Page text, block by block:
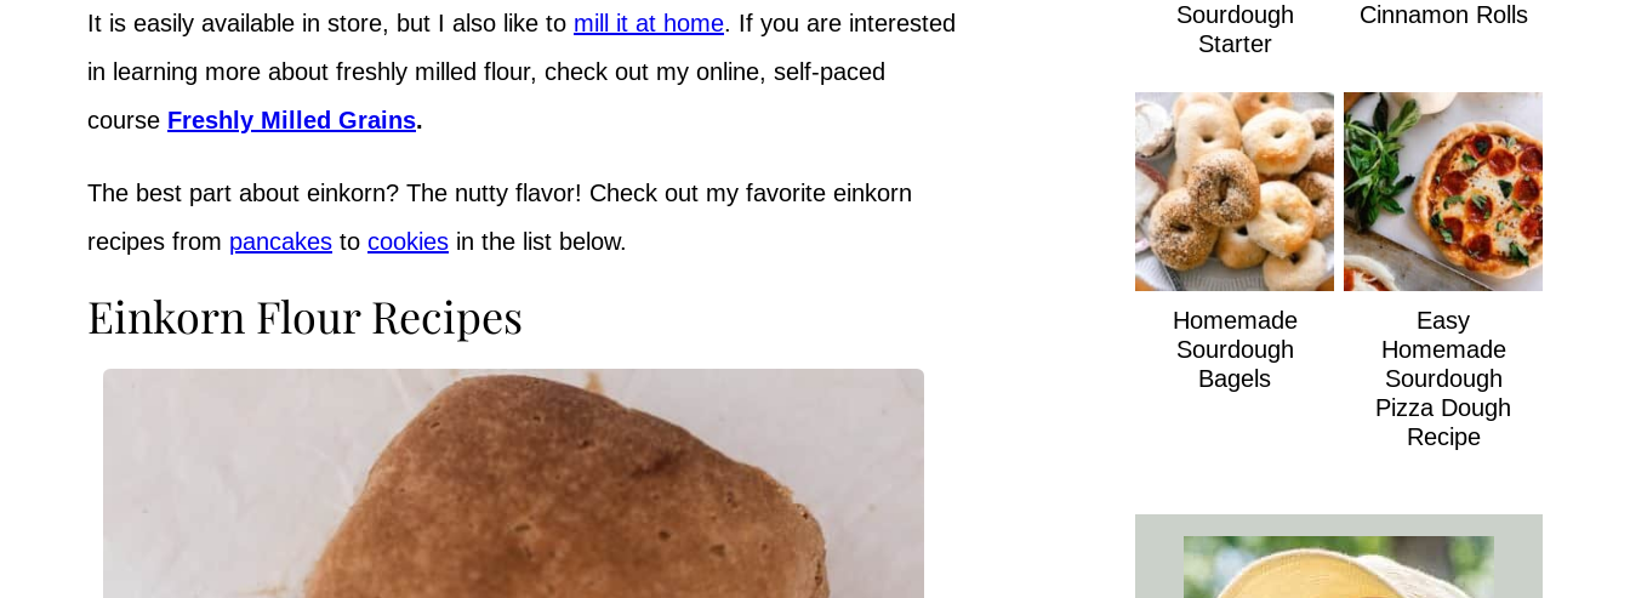
It is easily available in store, but I also like to mill it at home. If you are interested
in learning more about freshly milled flour, check out my online, self-paced
course Freshly Milled Grains.
The best part about einkorn? The nutty flavor! Check out my favorite einkorn
recipes from pancakes to cookies in the list below.
Einkorn Flour Recipes
Sourdough
Starter
Cinnamon Rolls
Homemade
Sourdough
Bagels
Easy
Homemade
Sourdough
Pizza Dough
Recipe